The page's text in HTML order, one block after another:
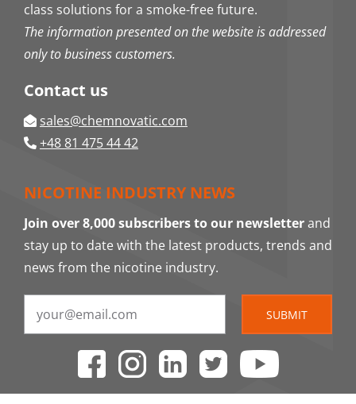
class solutions for a smoke-free future.
The information presented on the website is addressed
only to business customers.
Contact us
sales@chemnovatic.com
+48 81 475 44 42
NICOTINE INDUSTRY NEWS
Join over 8,000 subscribers to our newsletterand
stay up to date with the latest products, trends and
news from the nicotine industry.
SUBMIT